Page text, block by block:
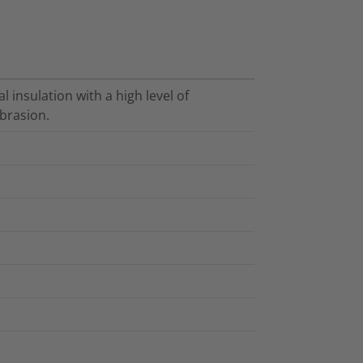
insulation with a high level of